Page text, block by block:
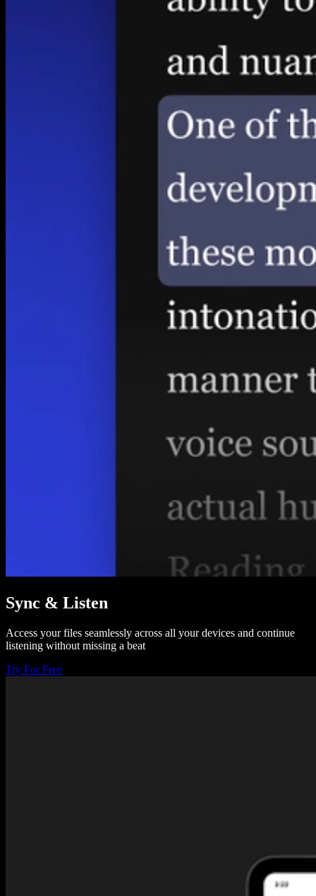
Sync & Listen
Access your files seamlessly across all your devices and continue
listening without missing a beat
Try For Free